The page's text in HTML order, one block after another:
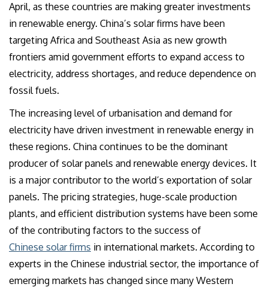
April, as these countries are making greater investments
in renewable energy. China’s solar firms have been
targeting Africa and Southeast Asia as new growth
frontiers amid government efforts to expand access to
electricity, address shortages, and reduce dependence on
fossil fuels.
The increasing level of urbanisation and demand for
electricity have driven investment in renewable energy in
these regions. China continues to be the dominant
producer of solar panels and renewable energy devices. It
is a major contributor to the world’s exportation of solar
panels. The pricing strategies, huge-scale production
plants, and efficient distribution systems have been some
of the contributing factors to the success of
Chinese solar firms in international markets. According to
experts in the Chinese industrial sector, the importance of
emerging markets has changed since many Western